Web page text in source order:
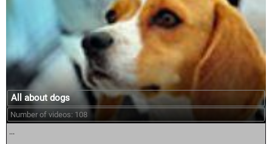
All about dogs
Number of videos: 108
...